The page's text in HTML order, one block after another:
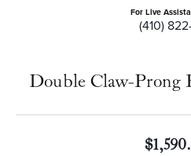
For Live
(410)
Double Claw-Prong